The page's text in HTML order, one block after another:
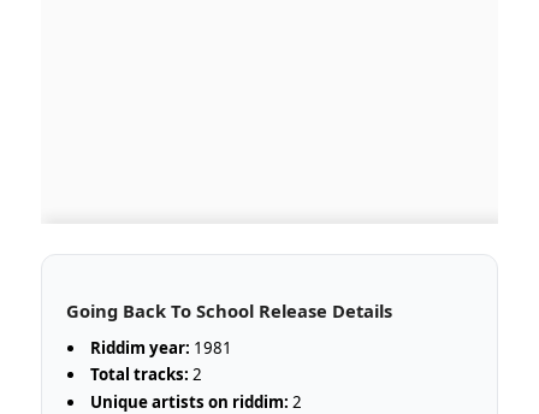
Going Back To School Release Details
Riddim year: 1981
Total tracks: 2
Unique artists on riddim: 2